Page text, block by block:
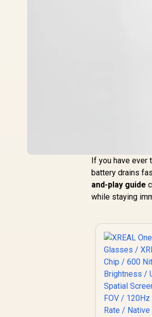
If you have ever
battery drains
and-play guide
while staying